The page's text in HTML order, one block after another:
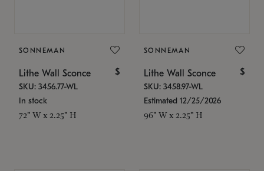
SONNEMAN
Lithe Wall Sconce $
SKU: 3456.77-WL
In stock
72" W x 2.25" H
SONNEMAN
Lithe Wall Sconce $
SKU: 3458.97-WL
Estimated 12/25/2026
96" W x 2.25" H